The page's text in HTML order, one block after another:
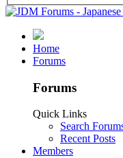
Home
Forums
Forums
Quick Links
Search
Recent Posts
Members